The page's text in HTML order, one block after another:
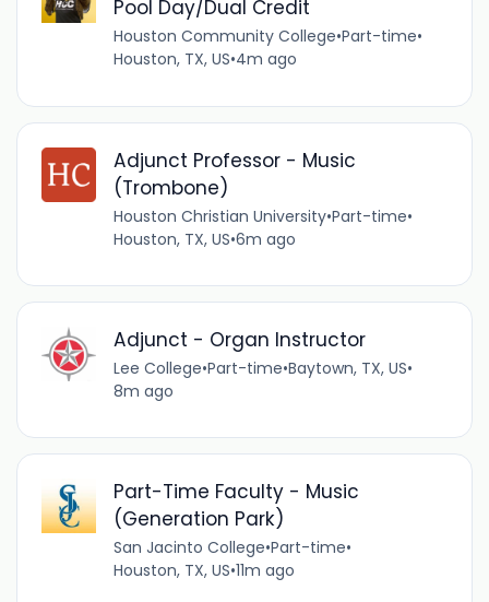
Pool Day/Dual Credit
Houston Community College•Part-time•
Houston, TX, US•4m ago
Adjunct Professor - Music
(Trombone)
Houston Christian University•Part-time•
Houston, TX, US•6m ago
Adjunct - Organ Instructor
Lee College•Part-time•Baytown, TX, US•
8m ago
Part-Time Faculty - Music
(Generation Park)
San Jacinto College•Part-time•
Houston, TX, US•11m ago